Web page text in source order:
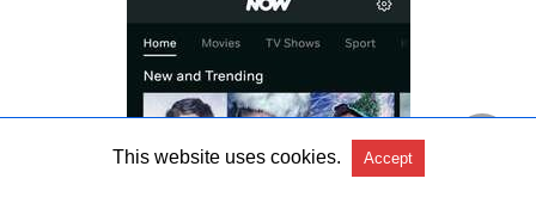
This website uses cookies. Accept